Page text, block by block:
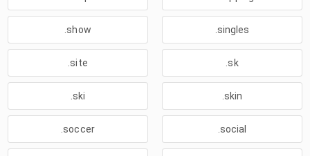
.show .singles
.site .sk
.ski .skin
.soccer .social